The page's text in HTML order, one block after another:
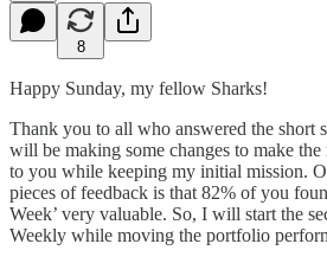
8
Happy Sunday, my fellow Sharks!
Thank you to all who answered the short
will be making some changes to make
to you while keeping my initial mission.
pieces of feedback is that 82% of you
Week’ very valuable. So, I will start the
Weekly while moving the portfolio